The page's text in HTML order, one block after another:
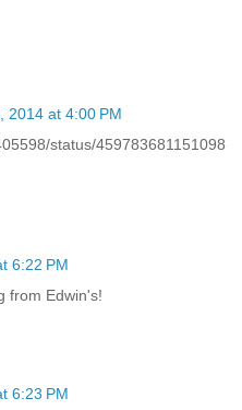
2014 at 4:00 PM
status/459783681151098
6:22 PM
from Edwin's!
6:23 PM